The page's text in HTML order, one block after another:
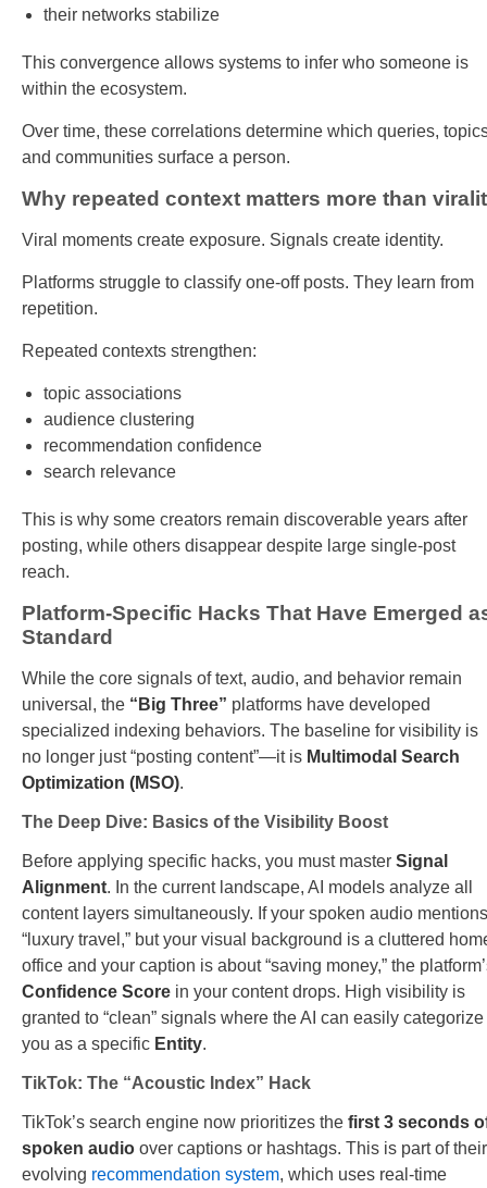
their networks stabilize
This convergence allows systems to infer who someone is
within the ecosystem.
Over time, these correlations determine which queries,
and communities surface a person.
Why repeated context matters more than
Viral moments create exposure. Signals create identity.
Platforms struggle to classify one-off posts. They learn from
repetition.
Repeated contexts strengthen:
topic associations
audience clustering
recommendation confidence
search relevance
This is why some creators remain discoverable years after
posting, while others disappear despite large single-post
reach.
Platform-Specific Hacks That Have Emerged
Standard
While the core signals of text, audio, and behavior remain
universal, the “Big Three” platforms have developed
specialized indexing behaviors. The baseline for visibility is
no longer just “posting content”—it is Multimodal Search
Optimization (MSO).
The Deep Dive: Basics of the Visibility Boost
Before applying specific hacks, you must master Signal
Alignment. In the current landscape, AI models analyze all
content layers simultaneously. If your spoken audio mentions
“luxury travel,” but your visual background is a cluttered
office and your caption is about “saving money,” the
Confidence Score in your content drops. High visibility is
granted to “clean” signals where the AI can easily categorize
you as a specific Entity.
TikTok: The “Acoustic Index” Hack
TikTok’s search engine now prioritizes the first 3 seconds
spoken audio over captions or hashtags. This is part of their
evolving recommendation system, which uses real-time